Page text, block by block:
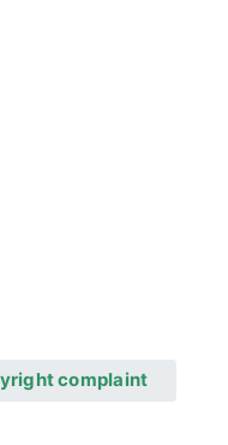
complaint